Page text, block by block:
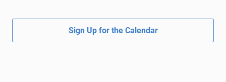
Sign Up for the Calendar